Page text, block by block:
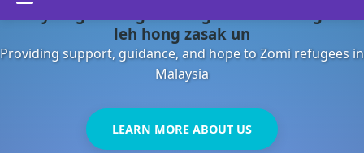
About Us
Departments
Contact Us
leh hong zasak un
Providing support, guidance, and hope to Zomi refugees in
Malaysia
LEARN MORE ABOUT US